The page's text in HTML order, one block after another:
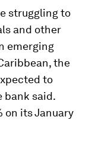
struggling to
and other
emerging
the
to
bank said.
on its January